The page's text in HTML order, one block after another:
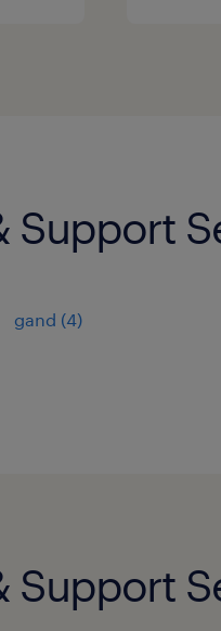
Support
gand (4)
Support